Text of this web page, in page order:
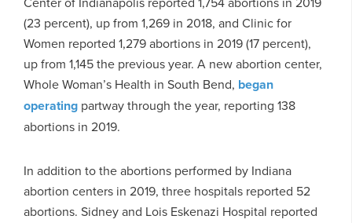
(23 percent), up from 1,269 in 2018, and Clinic for
Women reported 1,279 abortions in 2019 (17 percent),
up from 1,145 the previous year. A new abortion center,
Whole Woman’s Health in South Bend, began
operating partway through the year, reporting 138
abortions in 2019.
In addition to the abortions performed by Indiana
abortion centers in 2019, three hospitals reported 52
abortions. Sidney and Lois Eskenazi Hospital reported